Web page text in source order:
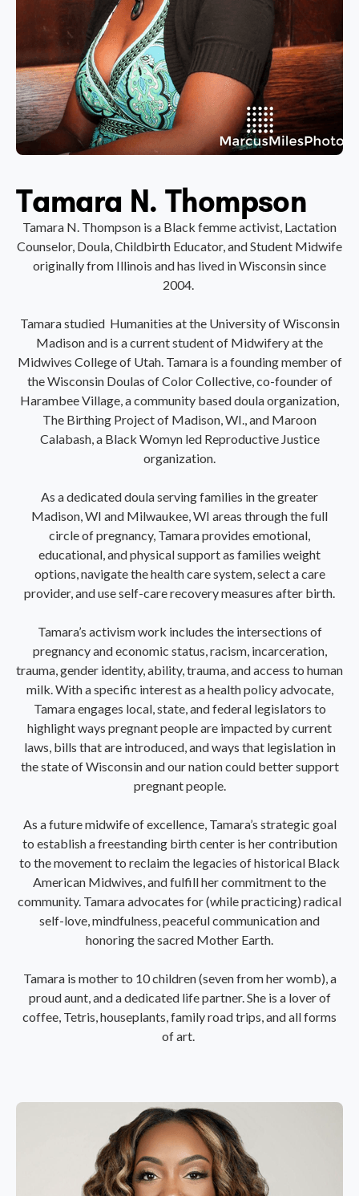
Tamara N. Thompson
Tamara N. Thompson is a Black femme activist, Lactation
Counselor, Doula, Childbirth Educator, and Student Midwife
originally from Illinois and has lived in Wisconsin since
2004.
Tamara studied Humanities at the University of Wisconsin
Madison and is a current student of Midwifery at the
Midwives College of Utah. Tamara is a founding member of
the Wisconsin Doulas of Color Collective, co-founder of
Harambee Village, a community based doula organization,
The Birthing Project of Madison, WI., and Maroon
Calabash, a Black Womyn led Reproductive Justice
organization.
As a dedicated doula serving families in the greater
Madison, WI and Milwaukee, WI areas through the full
circle of pregnancy, Tamara provides emotional,
educational, and physical support as families weight
options, navigate the health care system, select a care
provider, and use self-care recovery measures after birth.
Tamara’s activism work includes the intersections of
pregnancy and economic status, racism, incarceration,
trauma, gender identity, ability, trauma, and access to human
milk. With a specific interest as a health policy advocate,
Tamara engages local, state, and federal legislators to
highlight ways pregnant people are impacted by current
laws, bills that are introduced, and ways that legislation in
the state of Wisconsin and our nation could better support
pregnant people.
As a future midwife of excellence, Tamara’s strategic goal
to establish a freestanding birth center is her contribution
to the movement to reclaim the legacies of historical Black
American Midwives, and fulfill her commitment to the
community. Tamara advocates for (while practicing) radical
self-love, mindfulness, peaceful communication and
honoring the sacred Mother Earth.
Tamara is mother to 10 children (seven from her womb), a
proud aunt, and a dedicated life partner. She is a lover of
coffee, Tetris, houseplants, family road trips, and all forms
of art.